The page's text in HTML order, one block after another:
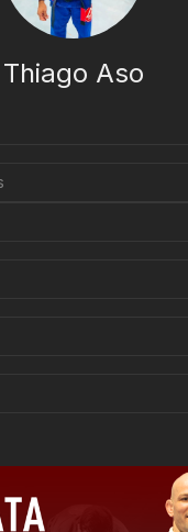
Thiago Aso